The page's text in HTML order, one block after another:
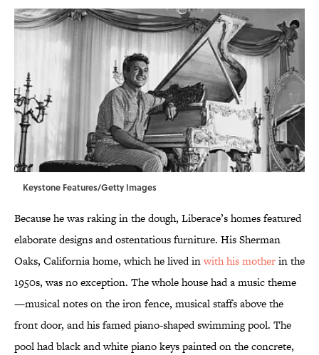
Keystone Features/Getty Images
Because he was raking in the dough, Liberace’s homes featured
elaborate designs and ostentatious furniture. His Sherman
Oaks, California home, which he lived inwith his motherin the
1950s, was no exception. The whole house had a music theme
—musical notes on the iron fence, musical staffs above the
front door, and his famed piano-shaped swimming pool. The
pool had black and white piano keys painted on the concrete,